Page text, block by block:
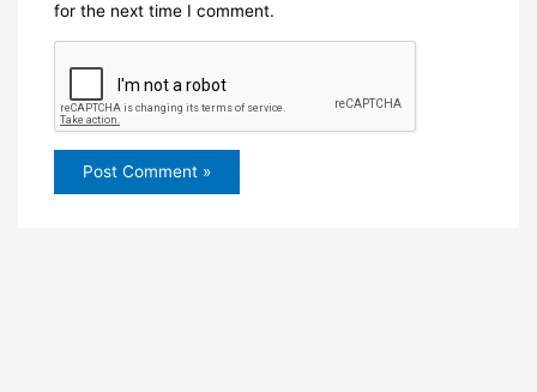
for the next time I comment.